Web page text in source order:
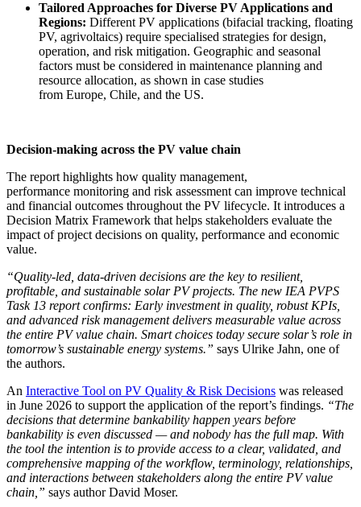
Tailored Approaches for Diverse PV Applications and
Regions: Different PV applications (bifacial tracking, floating
PV, agrivoltaics) require specialised strategies for design,
operation, and risk mitigation. Geographic and seasonal
factors must be considered in maintenance planning and
resource allocation, as shown in case studies
from Europe, Chile, and the US.
Decision-making across the PV value chain
The report highlights how quality management,
performance monitoring and risk assessment can improve technical
and financial outcomes throughout the PV lifecycle. It introduces a
Decision Matrix Framework that helps stakeholders evaluate the
impact of project decisions on quality, performance and economic
value.
“Quality-led, data-driven decisions are the key to resilient,
profitable, and sustainable solar PV projects. The new IEA PVPS
Task 13 report confirms: Early investment in quality, robust KPIs,
and advanced risk management delivers measurable value across
the entire PV value chain. Smart choices today secure solar’s role in
tomorrow’s sustainable energy systems.” says Ulrike Jahn, one of
the authors.
An Interactive Tool on PV Quality & Risk Decisions was released
in June 2026 to support the application of the report’s findings. “The
decisions that determine bankability happen years before
bankability is even discussed — and nobody has the full map. With
the tool the intention is to provide access to a clear, validated, and
comprehensive mapping of the workflow, terminology, relationships,
and interactions between stakeholders along the entire PV value
chain,” says author David Moser.